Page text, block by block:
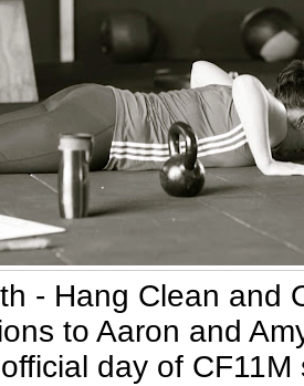
- Hang Clean and
to Aaron and
official day of CF11M